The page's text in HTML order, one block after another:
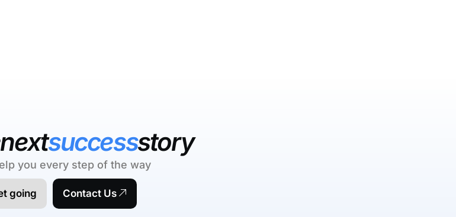
successstory
you every step of the way
going Contact Us